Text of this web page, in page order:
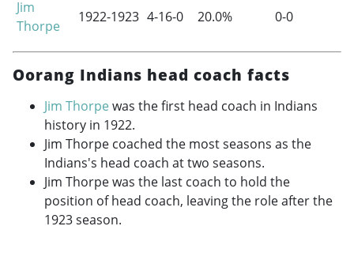
Jim
Thorpe
1922-1923 4-16-0 20.0% 0-0
Oorang Indians head coach facts
Jim Thorpewas the first head coach in Indians
history in 1922.
Jim Thorpe coached the most seasons as the
Indians's head coach at two seasons.
Jim Thorpe was the last coach to hold the
position of head coach, leaving the role after the
1923 season.